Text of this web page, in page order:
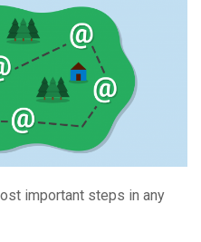
important steps in any